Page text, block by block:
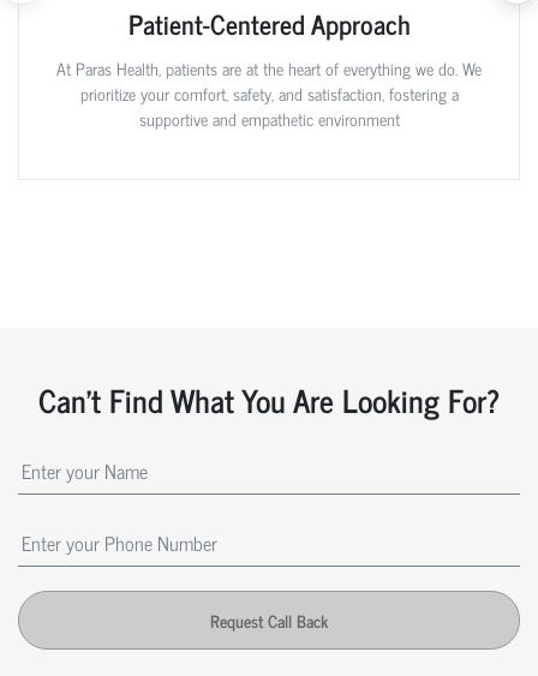
Patient-Centered Approach
At Paras Health, patients are at the heart of everything we do. We
prioritize your comfort, safety, and satisfaction, fostering a
supportive and empathetic environment
Can't Find What You Are Looking For?
Request Call Back